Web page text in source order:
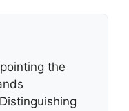
the